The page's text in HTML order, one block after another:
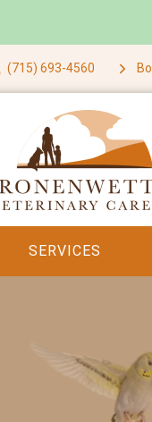
(715) 693-4560
SERVICES